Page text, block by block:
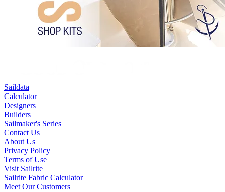
Saildata
Calculator
Designers
Builders
Sailmaker's Series
Contact Us
About Us
Privacy Policy
Terms of Use
Visit Sailrite
Sailrite Fabric Calculator
Meet Our Customers